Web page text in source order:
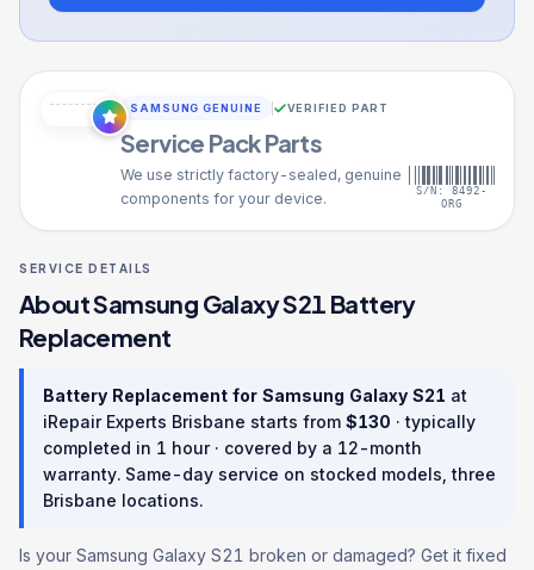
SAMSUNG GENUINE VERIFIED PART
Service Pack Parts
We use strictly factory-sealed, genuine
components for your device.
S/N: 8492-
ORG
SERVICE DETAILS
AboutSamsung Galaxy S21 Battery
Replacement
Battery Replacement for Samsung Galaxy S21 at
iRepair Experts Brisbane starts from $130 · typically
completed in 1 hour· covered by a 12-month
warranty. Same-day service on stocked models, three
Brisbane locations.
Is your Samsung Galaxy S21 broken or damaged? Get it fixed